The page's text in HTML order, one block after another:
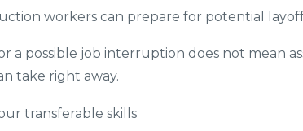
workers can prepare for potential
a possible job interruption does not mean
take right away.
transferable skills